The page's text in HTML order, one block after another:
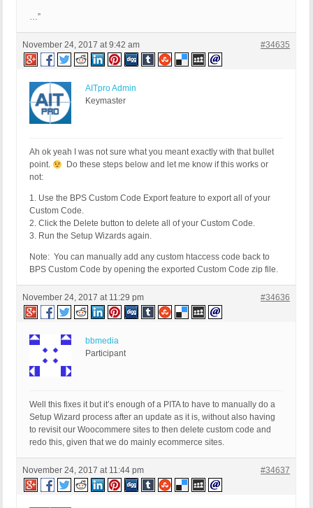
…”
November 24, 2017 at 9:42 am #34635
AITpro Admin
Keymaster
Ah ok yeah I was not sure what you meant exactly with that bullet
point.
Do these steps below and let me know if this works or
not:
1. Use the BPS Custom Code Export feature to export all of your
Custom Code.
2. Click the Delete button to delete all of your Custom Code.
3. Run the Setup Wizards again.
Note: You can manually add any custom htaccess code back to
BPS Custom Code by opening the exported Custom Code zip file.
November 24, 2017 at 11:29 pm #34636
bbmedia
Participant
Well this fixes it but it’s enough of a PITA to have to manually do a
Setup Wizard process after an update as it is, without also having
to revisit our Woocommere sites to then delete custom code and
redo this, given that we do mainly ecommerce sites.
November 24, 2017 at 11:44 pm #34637